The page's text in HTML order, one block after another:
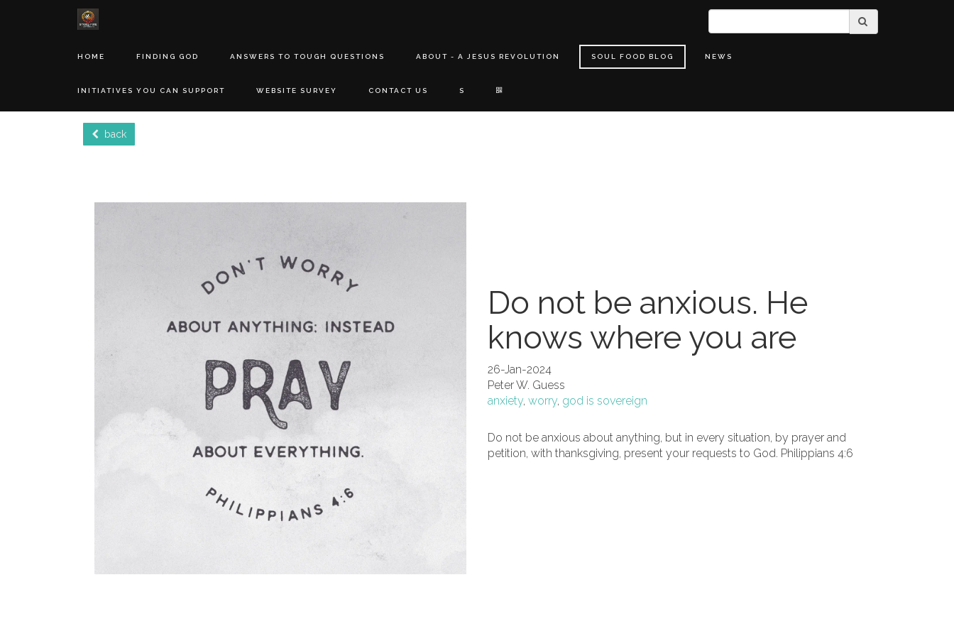
HOME FINDING GOD ANSWERS TO TOUGH QUESTIONS ABOUT - A JESUS REVOLUTION SOUL FOOD BLOG NEWS
INITIATIVES YOU CAN SUPPORT WEBSITE SURVEY CONTACT US S
back
Do not be anxious. He
knows where you are
26-Jan-2024
Peter W. Guess
anxiety, worry, god is sovereign
Do not be anxious about anything, but in every situation, by prayer and
petition, with thanksgiving, present your requests to God. Philippians 4:6